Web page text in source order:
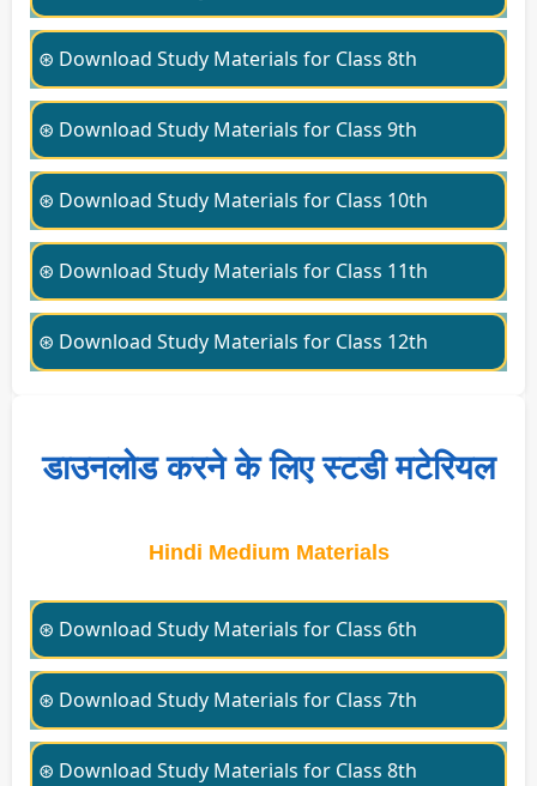
⊛ Download Study Materials for Class 8th
⊛ Download Study Materials for Class 9th
⊛ Download Study Materials for Class 10th
⊛ Download Study Materials for Class 11th
⊛ Download Study Materials for Class 12th
डाउनलोड करने के लिए स्टडी मटेरियल
Hindi Medium Materials
⊛ Download Study Materials for Class 6th
⊛ Download Study Materials for Class 7th
⊛ Download Study Materials for Class 8th